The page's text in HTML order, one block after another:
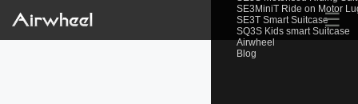
SE3MiniT Ride on Motor
SE3T Smart Suitcase
SQ3S Kids smart Suitcase
Airwheel
Blog
☰